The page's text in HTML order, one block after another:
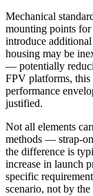
Mechanical
mounting points for
introduce
housing may be
— potentially
FPV platforms,
performance
justified.
Not all elements
methods — strap-
the difference is
increase in launch
specific
scenario, not by the